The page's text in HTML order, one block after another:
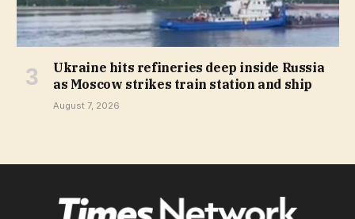
Ukraine hits refineries deep inside Russia
as Moscow strikes train station and ship
August 7, 2026